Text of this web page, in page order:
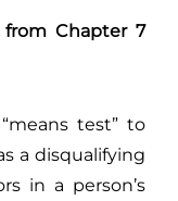
Chapter 7
test” to
a disqualifying
in a person’s